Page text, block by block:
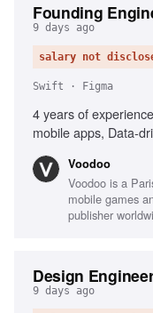
Founding
9 days ago
salary not
Swift · Figma
4 years of
mobile apps, Data-
Voodoo
Voodoo is a
mobile games
publisher
Design
9 days ago